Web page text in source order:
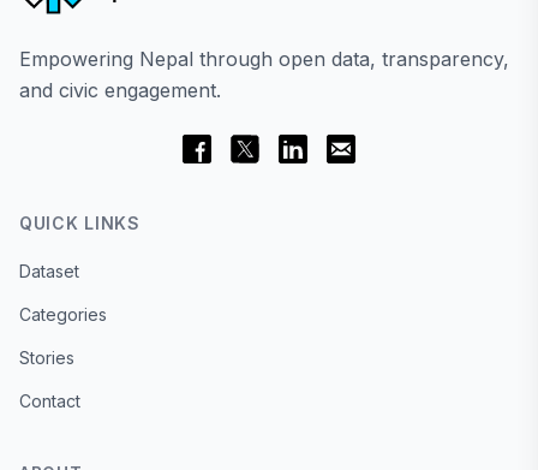
Empowering Nepal through open data, transparency,
and civic engagement.
QUICK LINKS
Dataset
Categories
Stories
Contact